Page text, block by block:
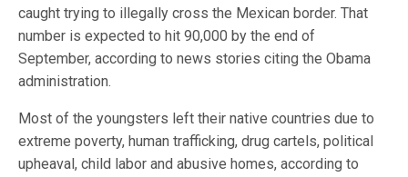
caught trying to illegally cross the Mexican border. That
number is expected to hit 90,000 by the end of
September, according to news stories citing the Obama
administration.
Most of the youngsters left their native countries due to
extreme poverty, human trafficking, drug cartels, political
upheaval, child labor and abusive homes, according to